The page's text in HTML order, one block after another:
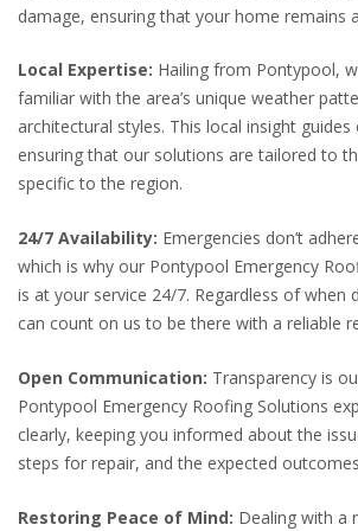
damage, ensuring that your home remains
Local Expertise: Hailing from Pontypool,
familiar with the area’s unique weather
architectural styles. This local insight
ensuring that our solutions are tailored to
specific to the region.
24/7 Availability: Emergencies don’t
which is why our Pontypool Emergency
is at your service 24/7. Regardless of when
can count on us to be there with a reliable
Open Communication: Transparency is
Pontypool Emergency Roofing Solutions
clearly, keeping you informed about the
steps for repair, and the expected
Restoring Peace of Mind: Dealing with a